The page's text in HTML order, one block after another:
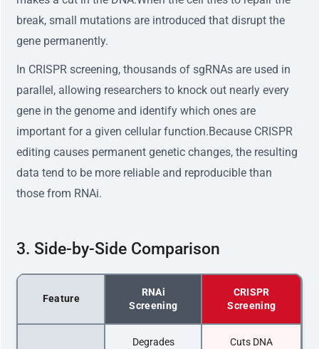
break, small mutations are introduced that disrupt the
gene permanently.
In CRISPR screening, thousands of sgRNAs are used in
parallel, allowing researchers to knock out nearly every
gene in the genome and identify which ones are
important for a given cellular function.Because CRISPR
editing causes permanent genetic changes, the resulting
data tend to be more reliable and reproducible than
those from RNAi.
3. Side-by-Side Comparison
Feature
RNAi
Screening
CRISPR
Screening
Degrades
Cuts DNA